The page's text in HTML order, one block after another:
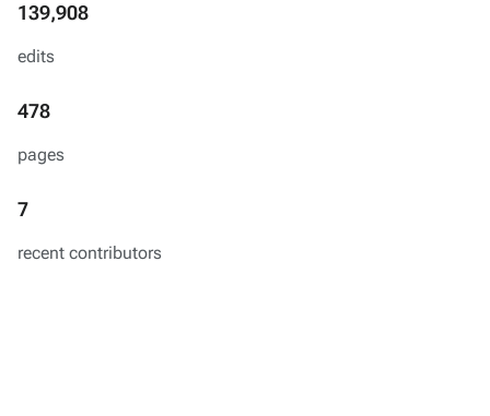
139,908
edits
478
pages
7
recent contributors